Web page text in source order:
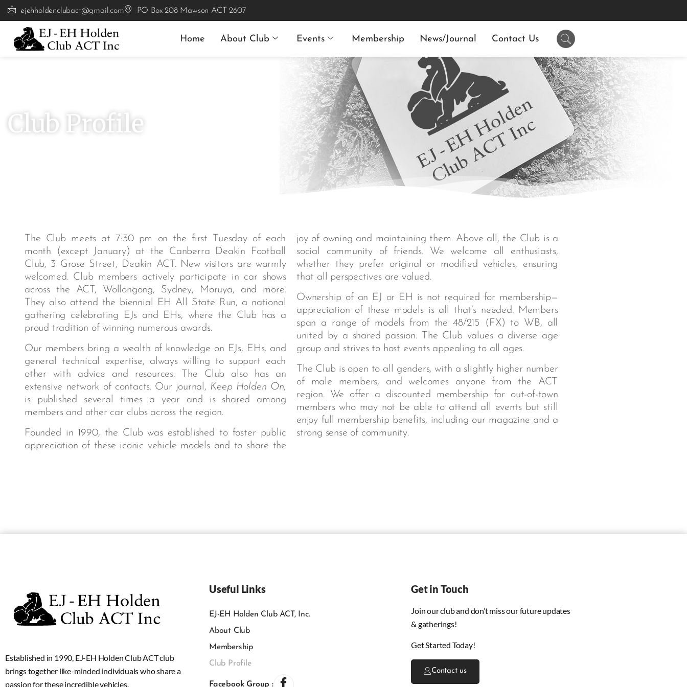
ejehholdenclubact@gmail.com PO Box 208 Mawson ACT 2607
Home About Club Events Membership News/Journal Contact Us
Club Profile
The Club meets at 7:30 pm on the first Tuesday of each
month (except January) at the Canberra Deakin Football
Club, 3 Grose Street, Deakin ACT. New visitors are warmly
welcomed. Club members actively participate in car shows
across the ACT, Wollongong, Sydney, Moruya, and more.
They also attend the biennial EH All State Run, a national
gathering celebrating EJs and EHs, where the Club has a
proud tradition of winning numerous awards.
Our members bring a wealth of knowledge on EJs, EHs, and
general technical expertise, always willing to support each
other with advice and resources. The Club also has an
extensive network of contacts. Our journal, Keep Holden On,
is published several times a year and is shared among
members and other car clubs across the region.
Founded in 1990, the Club was established to foster public
appreciation of these iconic vehicle models and to share the
joy of owning and maintaining them. Above all, the Club is a
social community of friends. We welcome all enthusiasts,
whether they prefer original or modified vehicles, ensuring
that all perspectives are valued.
Ownership of an EJ or EH is not required for membership—
appreciation of these models is all that’s needed. Members
span a range of models from the 48/215 (FX) to WB, all
united by a shared passion. The Club values a diverse age
group and strives to host events appealing to all ages.
The Club is open to all genders, with a slightly higher number
of male members, and welcomes anyone from the ACT
region. We offer a discounted membership for out-of-town
members who may not be able to attend all events but still
enjoy full membership benefits, including our magazine and a
strong sense of community.
Established in 1990, EJ-EH Holden Club ACT club
brings together like-minded individuals who share a
passion for these incredible vehicles.
Useful Links
EJ-EH Holden Club ACT, Inc.
About Club
Membership
Club Profile
Facebook Group :
Get in Touch
Join our club and don’t miss our future updates
& gatherings!
Get Started Today!
Contact us